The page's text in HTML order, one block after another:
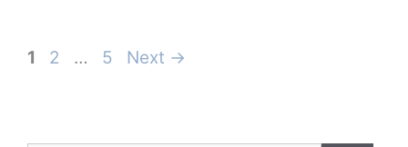
Page
1 Page
2 … Page
5 Next →